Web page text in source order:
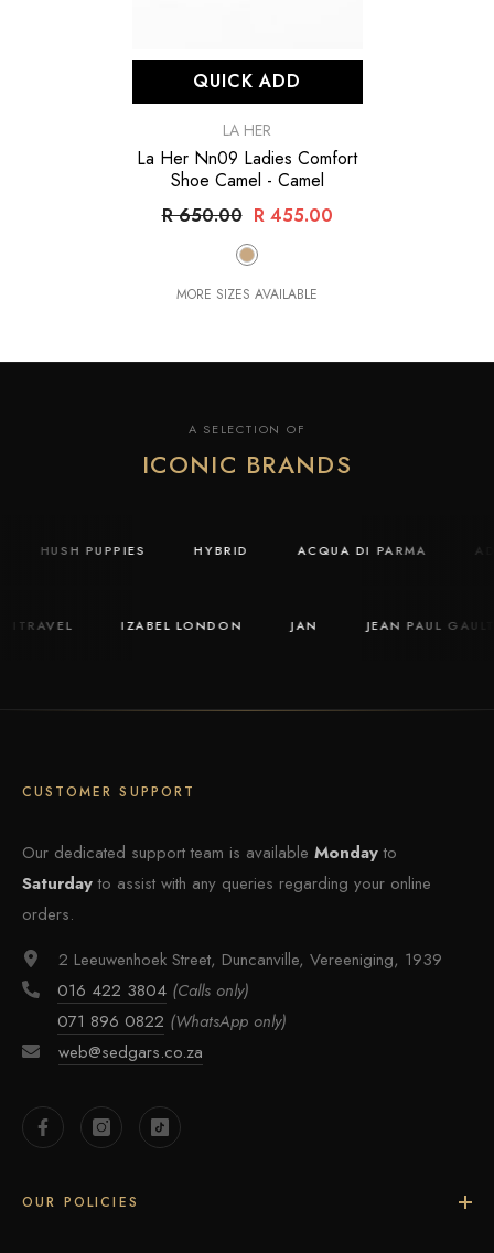
QUICK ADD
LA HER
La Her Nn09 Ladies Comfort
Shoe Camel - Camel
R 650.00 R 455.00
MORE SIZES AVAILABLE
A SELECTION OF
ICONIC BRANDS
HUSH PUPPIES HYBRID ACQUA DI PARMA
IZABEL LONDON JAN JEAN PAUL
CUSTOMER SUPPORT
Our dedicated support team is available Mondayto
Saturdayto assist with any queries regarding your online
orders.
2 Leeuwenhoek Street, Duncanville, Vereeniging, 1939
016 422 3804 (Calls only)
071 896 0822 (WhatsApp only)
web@sedgars.co.za
OUR POLICIES